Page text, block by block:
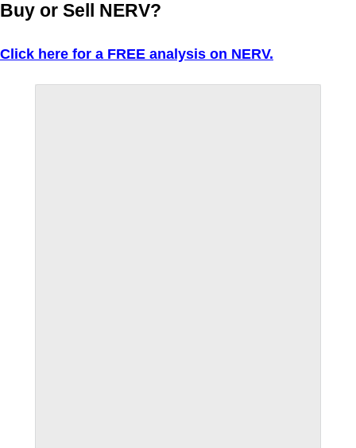
Buy or Sell NERV?
Click here for a FREE analysis on NERV.